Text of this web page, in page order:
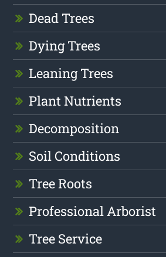
Dead Trees
Dying Trees
Leaning Trees
Plant Nutrients
Decomposition
Soil Conditions
Tree Roots
Professional Arborist
Tree Service